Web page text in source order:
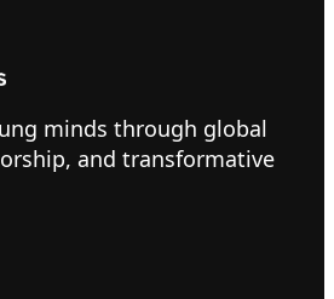
minds through global
and transformative